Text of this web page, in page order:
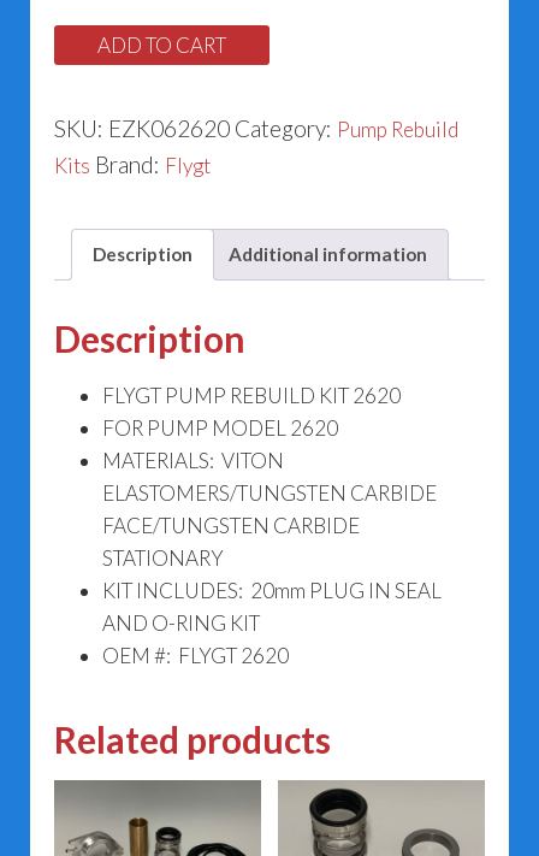
Flygt
Rebuild
(20mm)
quantity
ADD TO CART
SKU: EZK062620 Category: Pump Rebuild
Kits Brand: Flygt
Description Additional information
Description
FLYGT PUMP REBUILD KIT 2620
FOR PUMP MODEL 2620
MATERIALS: VITON
ELASTOMERS/TUNGSTEN CARBIDE
FACE/TUNGSTEN CARBIDE
STATIONARY
KIT INCLUDES: 20mm PLUG IN SEAL
AND O-RING KIT
OEM #: FLYGT 2620
Related products